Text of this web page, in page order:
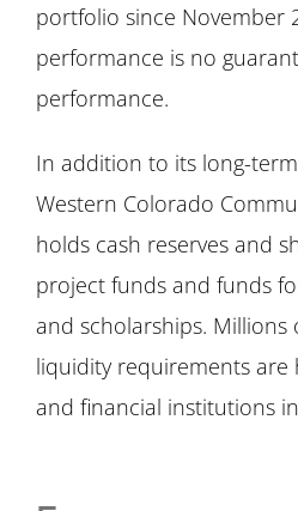
portfolio since November
performance is no
performance.
In addition to its long-
Western Colorado
holds cash reserves and
project funds and funds
and scholarships. Millions
liquidity requirements are
and financial institutions